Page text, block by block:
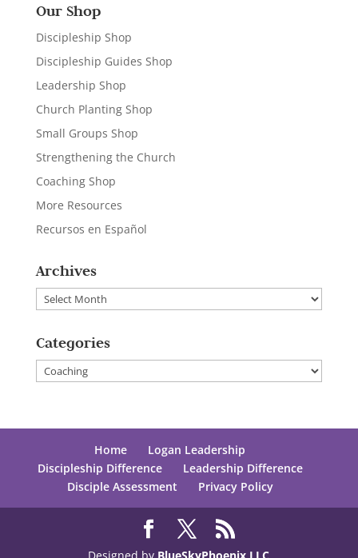
Our Shop
Discipleship Shop
Discipleship Guides Shop
Leadership Shop
Church Planting Shop
Small Groups Shop
Strengthening the Church
Coaching Shop
More Resources
Recursos en Español
Archives
Archives
Categories
Categories
Home
Logan Leadership
Discipleship Difference
Leadership Difference
Disciple Assessment
Privacy Policy
Designed by BlueSkyPhoenix LLC